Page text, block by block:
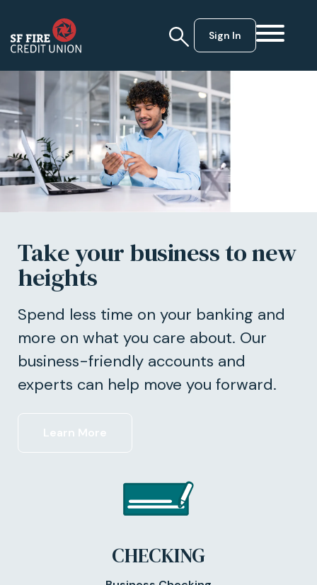
Sign In
Take your business to new
heights
Spend less time on your banking and
more on what you care about. Our
business-friendly accounts and
experts can help move you forward.
Learn More
CHECKING